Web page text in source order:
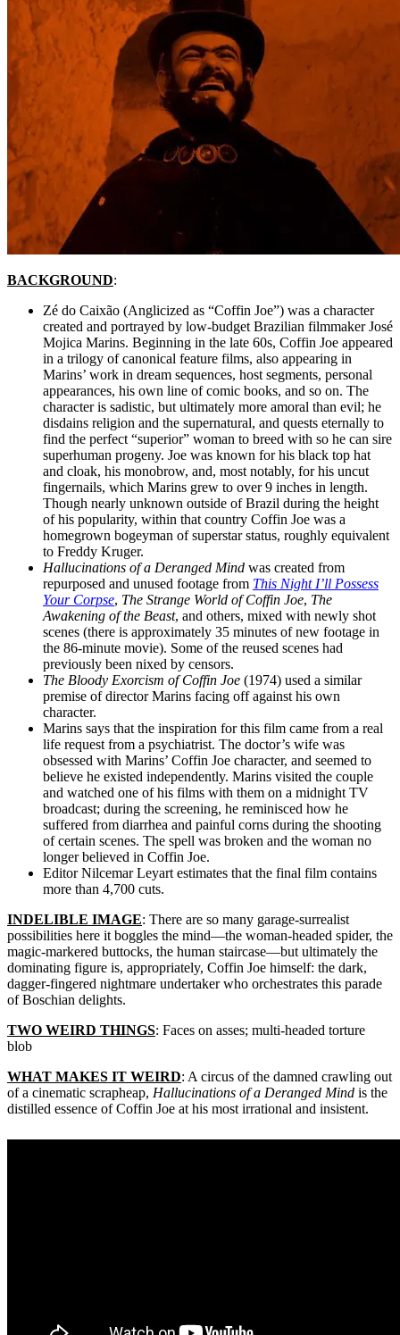
BACKGROUND:
Zé do Caixão (Anglicized as “Coffin Joe”) was a character
created and portrayed by low-budget Brazilian filmmakerJosé
Mojica Marins. Beginning in the late 60s, Coffin Joe appeared
in a trilogy of canonical feature films, also appearing in
Marins’ work in dream sequences, host segments, personal
appearances, his own line of comic books, and so on. The
character is sadistic, but ultimately more amoral than evil; he
disdains religion and the supernatural, and quests eternally to
find the perfect “superior” woman to breed with so he can sire
superhuman progeny. Joe was known for his black top hat
and cloak, his monobrow, and, most notably, for his uncut
fingernails, which Marins grew to over 9 inches in length.
Though nearly unknown outside of Brazil during the height
of his popularity, within that country Coffin Joe was a
homegrown bogeyman of superstar status, roughly equivalent
to Freddy Kruger.
Hallucinations of a Deranged Mind was created from
repurposed and unused footage from This Night I’ll Possess
Your Corpse, The Strange World of Coffin Joe, The
Awakening of the Beast, and others, mixed with newly shot
scenes (there is approximately 35 minutes of new footage in
the 86-minute movie). Some of the reused scenes had
previously been nixed by censors.
The Bloody Exorcism of Coffin Joe (1974) used a similar
premise of director Marins facing off against his own
character.
Marins says that the inspiration for this film came from a real
life request from a psychiatrist. The doctor’s wife was
obsessed with Marins’ Coffin Joe character, and seemed to
believe he existed independently. Marins visited the couple
and watched one of his films with them on a midnight TV
broadcast; during the screening, he reminisced how he
suffered from diarrhea and painful corns during the shooting
of certain scenes. The spell was broken and the woman no
longer believed in Coffin Joe.
Editor Nilcemar Leyart estimates that the final film contains
more than 4,700 cuts.
INDELIBLE IMAGE: There are so many garage-surrealist
possibilities here it boggles the mind—the woman-headed spider, the
magic-markered buttocks, the human staircase—but ultimately the
dominating figure is, appropriately, Coffin Joe himself: the dark,
dagger-fingered nightmare undertaker who orchestrates this parade
of Boschian delights.
TWO WEIRD THINGS: Faces on asses; multi-headed torture
blob
WHAT MAKES IT WEIRD: A circus of the damned crawling out
of a cinematic scrapheap, Hallucinations of a Deranged Mind is the
distilled essence of Coffin Joe at his most irrational and insistent.